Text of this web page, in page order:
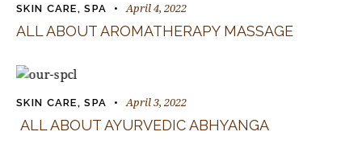
SKIN CARE,SPA April 4, 2022
ALL ABOUT AROMATHERAPY MASSAGE
SKIN CARE,SPA April 3, 2022
ALL ABOUT AYURVEDIC ABHYANGA